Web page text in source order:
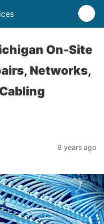
On-Site
Networks,
8 years ago